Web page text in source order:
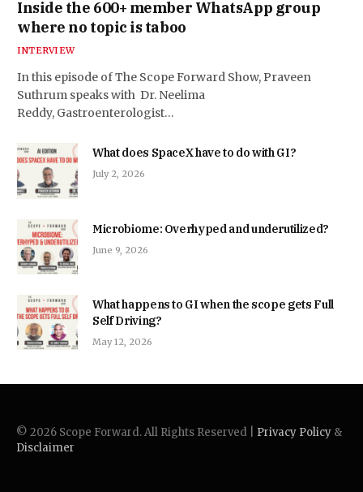
Inside the 600+ member WhatsApp group
where no topic is taboo
INTERVIEW
In this episode of The Scope Forward Show, Praveen
Suthrum speaks with Dr. Neelima
Reddy, Gastroenterologist…
What does SpaceX have to do with GI?
July 2, 2026
Microbiome: Overhyped and underutilized?
June 9, 2026
What happens to GI when the scope gets Full
Self Driving?
May 12, 2026
© 2026 Scope Forward. All Rights Reserved | Privacy Policy &
Disclaimer